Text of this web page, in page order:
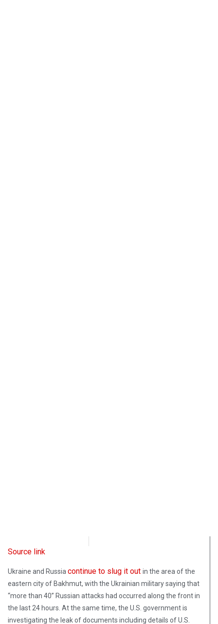
Source link
Ukraine and Russiacontinue to slug it out in the area of the
eastern city of Bakhmut, with the Ukrainian military saying that
“more than 40” Russian attacks had occurred along the front in
the last 24 hours. At the same time, the U.S. government is
investigating the leak of documents including details of U.S.